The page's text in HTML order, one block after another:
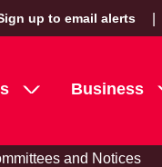
up to email alerts
Business
and Notices